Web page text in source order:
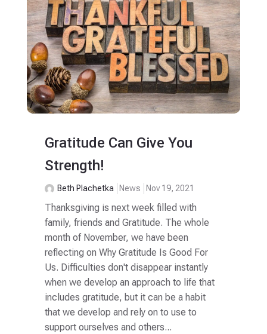
Gratitude Can Give You
Strength!
Beth Plachetka News Nov 19, 2021
Thanksgiving is next week filled with
family, friends and Gratitude. The whole
month of November, we have been
reflecting on Why Gratitude Is Good For
Us. Difficulties don't disappear instantly
when we develop an approach to life that
includes gratitude, but it can be a habit
that we develop and rely on to use to
support ourselves and others...